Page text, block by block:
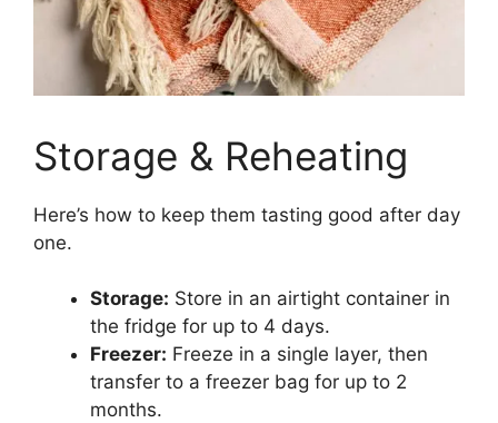
Storage & Reheating
Here’s how to keep them tasting good after day
one.
Storage: Store in an airtight container in
the fridge for up to 4 days.
Freezer: Freeze in a single layer, then
transfer to a freezer bag for up to 2
months.